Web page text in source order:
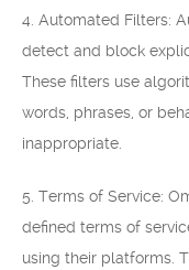
4. Automated Filters:
detect and block
These filters use
words, phrases, or
inappropriate.
5. Terms of Service:
defined terms of
using their platforms.